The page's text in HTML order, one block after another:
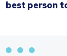
best person